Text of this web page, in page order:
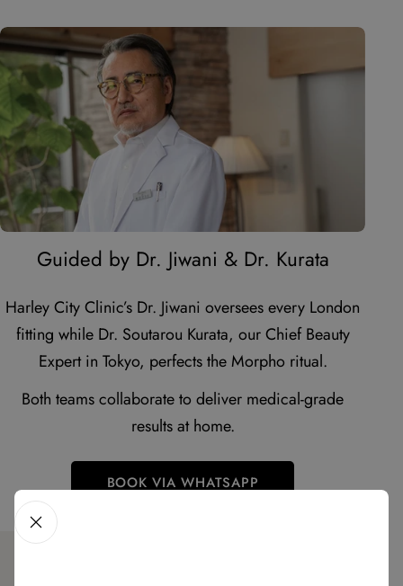
Guided by Dr. Jiwani & Dr. Kurata
Harley City Clinic’s Dr. Jiwani oversees every London
fitting while Dr. Soutarou Kurata, our Chief Beauty
Expert in Tokyo, perfects the Morpho ritual.
Both teams collaborate to deliver medical-grade
results at home.
BOOK VIA WHATSAPP